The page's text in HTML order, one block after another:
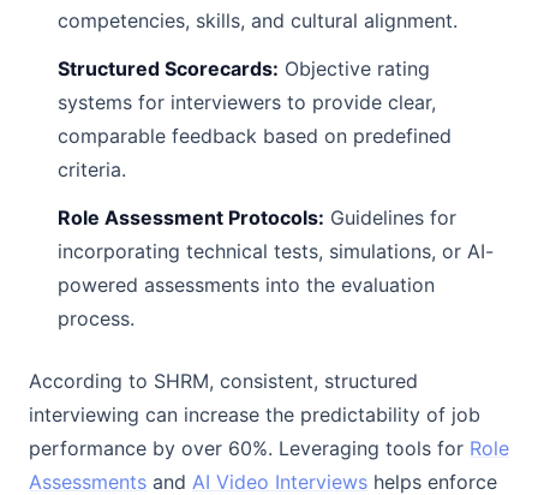
competencies, skills, and cultural alignment.
Structured Scorecards: Objective rating
systems for interviewers to provide clear,
comparable feedback based on predefined
criteria.
Role Assessment Protocols: Guidelines for
incorporating technical tests, simulations, or AI-
powered assessments into the evaluation
process.
According to SHRM, consistent, structured
interviewing can increase the predictability of job
performance by over 60%. Leveraging tools for Role
Assessments and AI Video Interviews helps enforce